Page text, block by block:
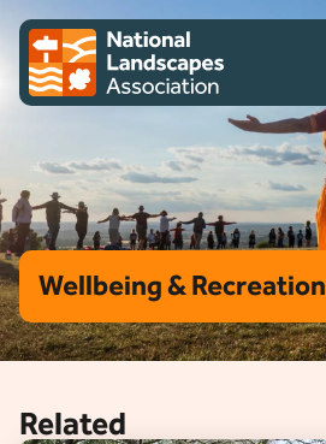
Skip to content
Client logo
Wellbeing & Recreation
Related